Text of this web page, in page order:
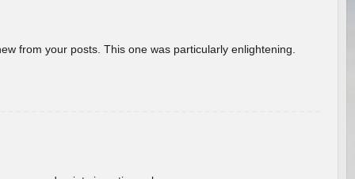
from your posts. This one was particularly enlightening.